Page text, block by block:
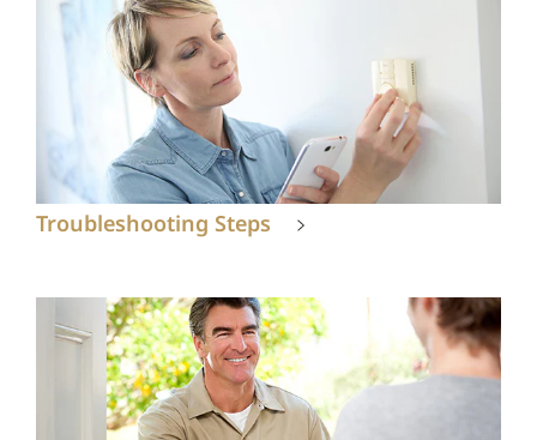
Troubleshooting Steps